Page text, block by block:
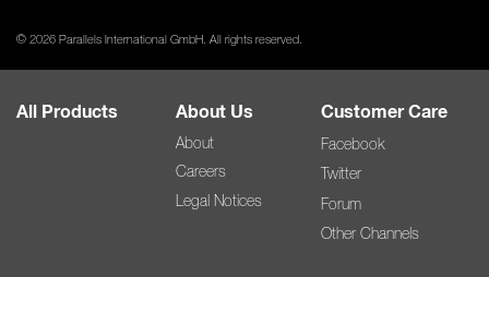
© 2026 Parallels International GmbH. All rights reserved.
All Products About Us
About
Careers
Legal Notices
Customer Care
Facebook
Twitter
Forum
Other Channels